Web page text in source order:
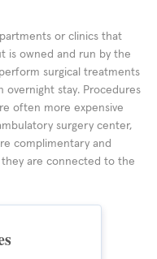
or clinics that
is owned and run by the
surgical treatments
stay. Procedures
often more expensive
surgery center,
complimentary and
are connected to the